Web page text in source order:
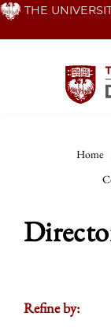
Skip THE
Home
Refine by: